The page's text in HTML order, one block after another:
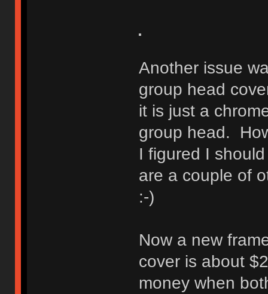
Another issue
group head
it is just a
group head.
I figured I
are a couple of
:-)
Now a new
cover is about
money when